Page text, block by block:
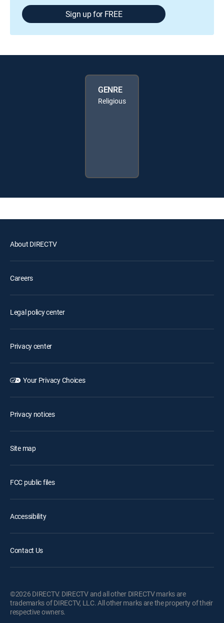
Sign up for FREE
GENRE
Religious
About DIRECTV
Careers
Legal policy center
Privacy center
Your Privacy Choices
Privacy notices
Site map
FCC public files
Accessibility
Contact Us
©2026 DIRECTV. DIRECTV and all other DIRECTV marks are
trademarks of DIRECTV, LLC. All other marks are the property of their
respective owners.